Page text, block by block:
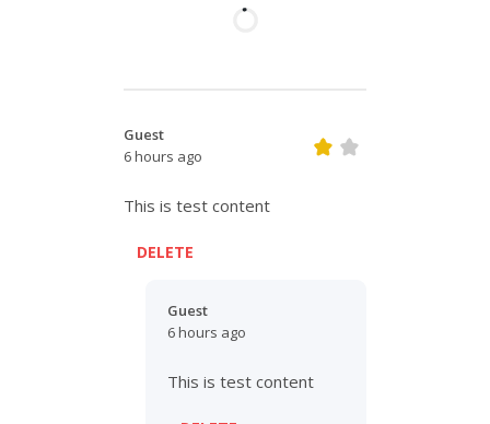
Guest
6 hours ago
This is test content
DELETE
Guest
6 hours ago
This is test content